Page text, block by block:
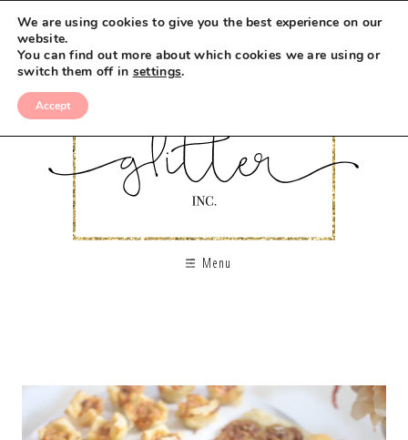
Menu
We are using cookies to give you the best experience on our
website.
You can find out more about which cookies we are using or
switch them off in settings.
Accept